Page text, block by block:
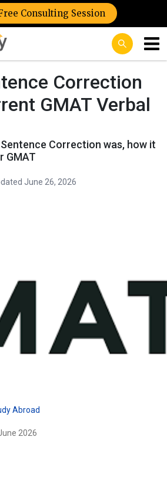
Consulting Session
Correction
GMAT Verbal
Correction was, how it
GMAT
June 26, 2026
Abroad
2026